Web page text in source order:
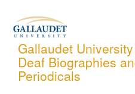
content
Gallaudet
Deaf Biographies
Periodicals